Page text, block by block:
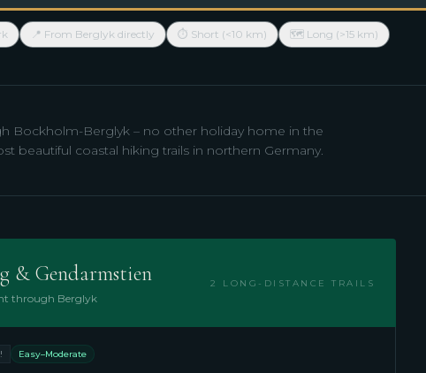
📍 From Berglyk directly ⏱ Short (<10 km)
🗺 Long (>15 km)
Bockholm-Berglyk – no other holiday home in the
beautiful coastal hiking trails in northern Germany.
& Gendarmstien
through Berglyk
2 LONG-DISTANCE TRAILS
Easy–Moderate